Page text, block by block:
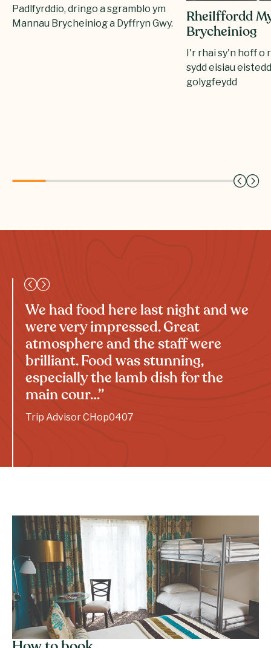
Padlfyrddio, dringo a sgramblo ym
Mannau Brycheiniog a Dyffryn Gwy.
Rheilffordd
Brycheiniog
I'r rhai sy'n hoff o
sydd eisiau
golygfeydd
We had food here last night and we
were very impressed. Great
atmosphere and the staff were
brilliant. Food was stunning,
especially the lamb dish for the
main cour…”
Trip Advisor CHop0407